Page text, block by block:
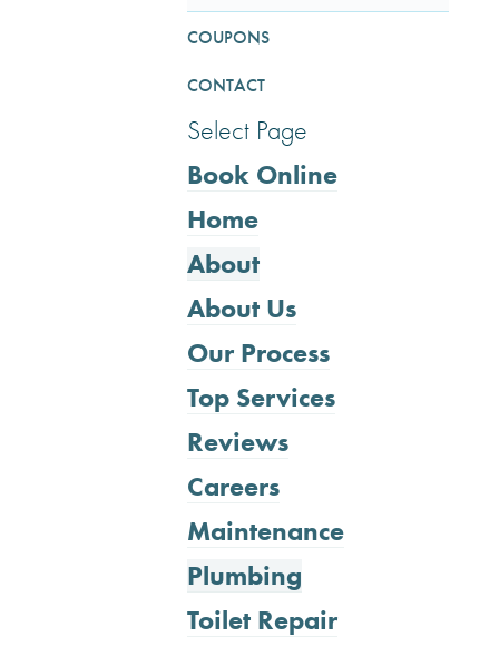
COUPONS
CONTACT
Select Page
Book Online
Home
About
About Us
Our Process
Top Services
Reviews
Careers
Maintenance
Plumbing
Toilet Repair